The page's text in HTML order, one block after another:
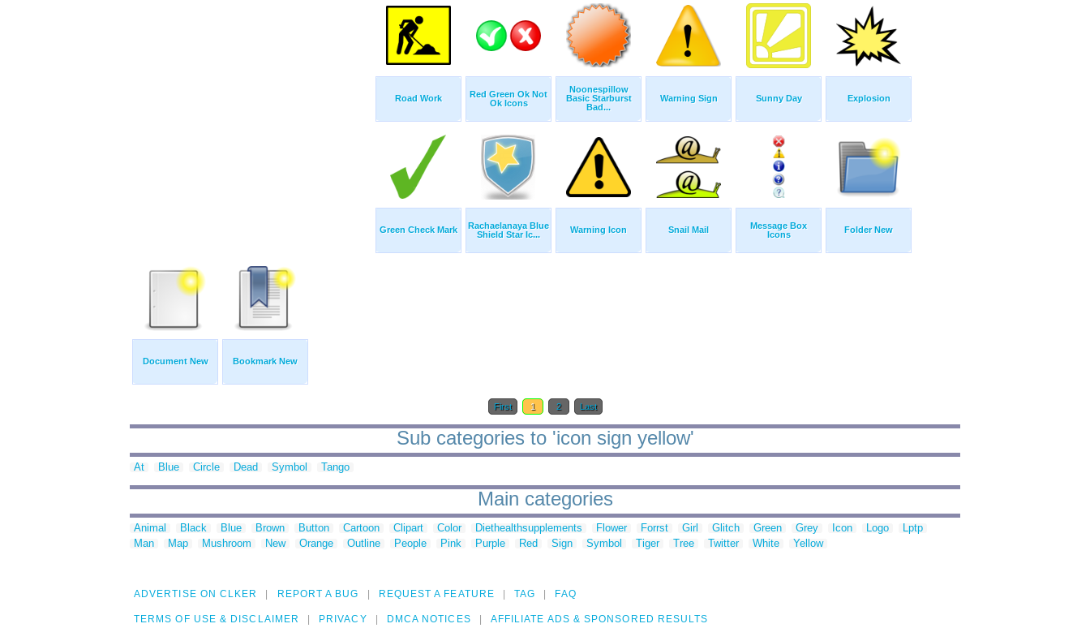
Road Work
Red Green Ok Not
Ok Icons
Noonespillow
Basic Starburst
Bad...
Warning Sign Sunny Day Explosion
Green Check Mark
Rachaelanaya Blue
Shield Star Ic...
Warning Icon Snail Mail
Message Box
Icons
Folder New
Document New Bookmark New
First 1 2 Last
Sub categories to 'icon sign yellow'
At Blue Circle Dead Symbol Tango
Main categories
Animal Black Blue Brown Button Cartoon Clipart Color Diethealthsupplements Flower Forrst Girl Glitch Green Grey Icon Logo
Lptp
Man
Map Mushroom New Orange Outline People Pink Purple Red Sign Symbol Tiger Tree Twitter White Yellow
ADVERTISE ON CLKER REPORT A BUG REQUEST A FEATURE TAG FAQ
TERMS OF USE & DISCLAIMER PRIVACY DMCA NOTICES AFFILIATE ADS & SPONSORED RESULTS